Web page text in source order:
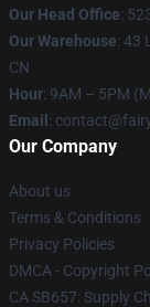
Our Head Office:
Our Warehouse: 43
CN
Hour: 9AM – 5PM
Email :
Our Company
About us
Terms & Conditions
Privacy Policies
DMCA - Copyright
CA SB657: Supply